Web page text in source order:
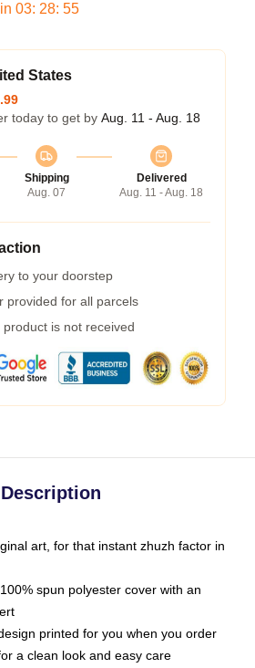
03: 28: 54
States
today to get by Aug. 11 - Aug. 18
Shipping
Aug. 07
Delivered
Aug. 11 - Aug. 18
to your doorstep
provided for all parcels
is not received
Description
art, for that instant zhuzh factor in
spun polyester cover with an
printed for you when you order
a clean look and easy care